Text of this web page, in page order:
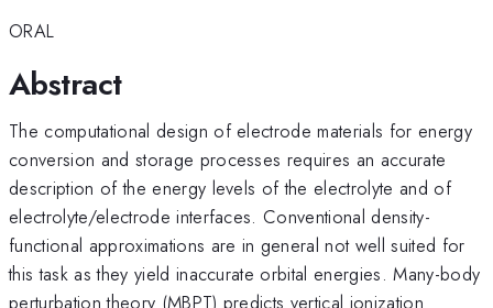
ORAL
Abstract
The computational design of electrode materials for energy
conversion and storage processes requires an accurate
description of the energy levels of the electrolyte and of
electrolyte/electrode interfaces. Conventional density-
functional approximations are in general not well suited for
this task as they yield inaccurate orbital energies. Many-body
perturbation theory (MBPT) predicts vertical ionization